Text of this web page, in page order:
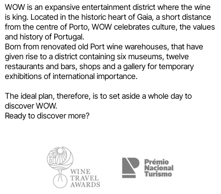
WOW is an expansive entertainment district where the wine
is king. Located in the historic heart of Gaia, a short distance
from the centre of Porto, WOW celebrates culture, the values
and history of Portugal.
Born from renovated old Port wine warehouses, that have
given rise to a district containing six museums, twelve
restaurants and bars, shops and a gallery for temporary
exhibitions of international importance.
The ideal plan, therefore, is to set aside a whole day to
discover WOW.
Ready to discover more?